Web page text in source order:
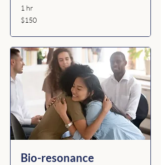
1 hr
150
Australian
$150
Bio-resonance